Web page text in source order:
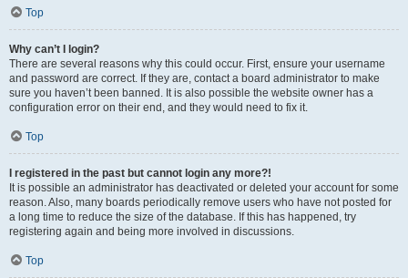
Top
Why can’t I login?
There are several reasons why this could occur. First, ensure your username
and password are correct. If they are, contact a board administrator to make
sure you haven’t been banned. It is also possible the website owner has a
configuration error on their end, and they would need to fix it.
Top
I registered in the past but cannot login any more?!
It is possible an administrator has deactivated or deleted your account for some
reason. Also, many boards periodically remove users who have not posted for
a long time to reduce the size of the database. If this has happened, try
registering again and being more involved in discussions.
Top